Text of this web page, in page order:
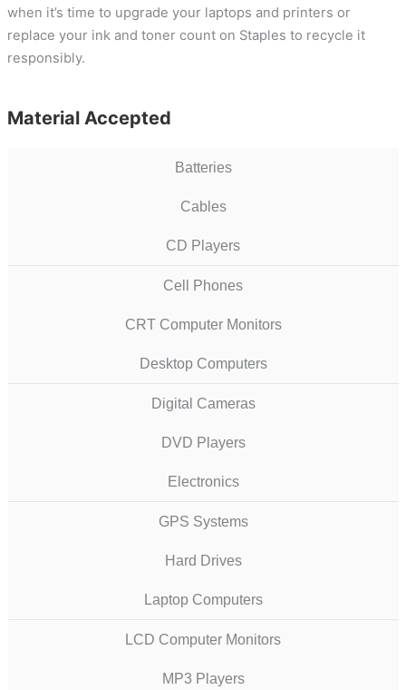
when it’s time to upgrade your laptops and printers or
replace your ink and toner count on Staples to recycle it
responsibly.
Material Accepted
Batteries
Cables
CD Players
Cell Phones
CRT Computer Monitors
Desktop Computers
Digital Cameras
DVD Players
Electronics
GPS Systems
Hard Drives
Laptop Computers
LCD Computer Monitors
MP3 Players